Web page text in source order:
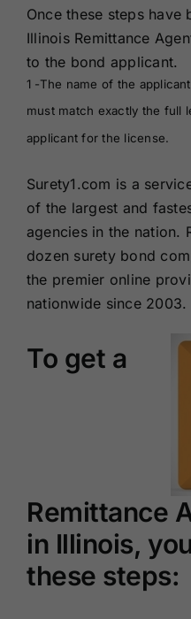
Once these steps have
Illinois Remittance
to the bond applicant.
1 -The name of the
must match exactly the full
applicant for the license.
Surety1.com is a
of the largest and
agencies in the nation.
dozen surety bond
the premier online
nationwide since 2003.
To get a
Remittance
in Illinois,
these steps: